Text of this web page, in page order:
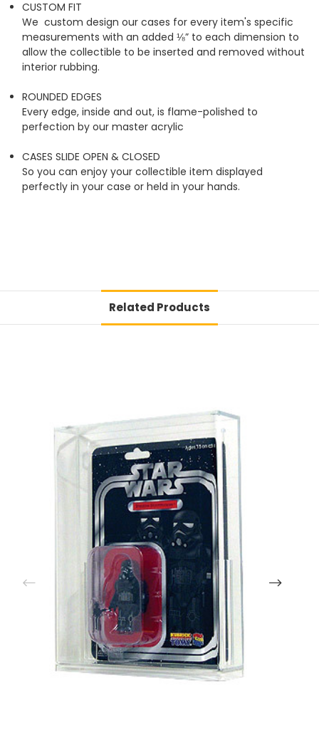
CUSTOM FIT
We custom design our cases for every item's specific
measurements with an added ⅛” to each dimension to
allow the collectible to be inserted and removed without
interior rubbing.
ROUNDED EDGES
Every edge, inside and out, is flame-polished to
perfection by our master acrylic
CASES SLIDE OPEN & CLOSED
So you can enjoy your collectible item displayed
perfectly in your case or held in your hands.
Related Products